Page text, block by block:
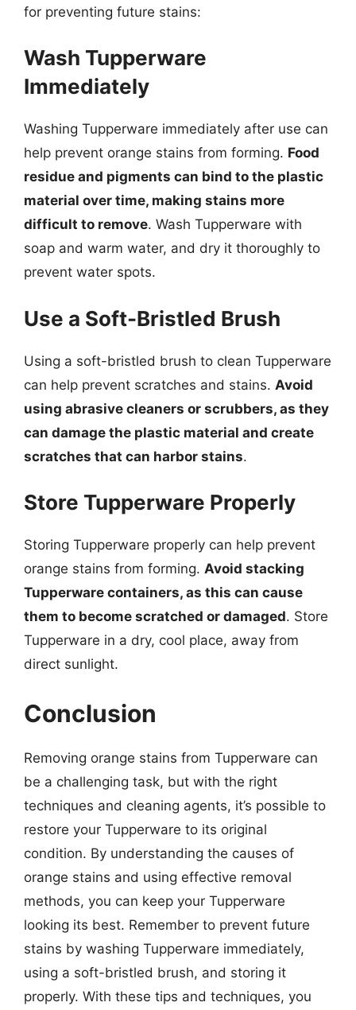
for preventing future stains:
Wash Tupperware
Immediately
Washing Tupperware immediately after use can
help prevent orange stains from forming. Food
residue and pigments can bind to the plastic
material over time, making stains more
difficult to remove. Wash Tupperware with
soap and warm water, and dry it thoroughly to
prevent water spots.
Use a Soft-Bristled Brush
Using a soft-bristled brush to clean Tupperware
can help prevent scratches and stains. Avoid
using abrasive cleaners or scrubbers, as they
can damage the plastic material and create
scratches that can harbor stains.
Store Tupperware Properly
Storing Tupperware properly can help prevent
orange stains from forming. Avoid stacking
Tupperware containers, as this can cause
them to become scratched or damaged. Store
Tupperware in a dry, cool place, away from
direct sunlight.
Conclusion
Removing orange stains from Tupperware can
be a challenging task, but with the right
techniques and cleaning agents, it’s possible to
restore your Tupperware to its original
condition. By understanding the causes of
orange stains and using effective removal
methods, you can keep your Tupperware
looking its best. Remember to prevent future
stains by washing Tupperware immediately,
using a soft-bristled brush, and storing it
properly. With these tips and techniques, you